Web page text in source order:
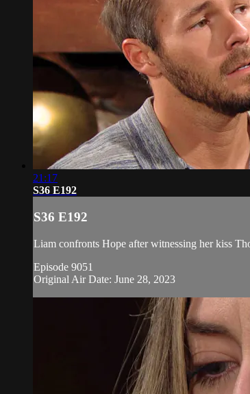
21:17
S36 E192
S36 E192
Liam confronts Hope after witnessing her kiss
Episode 9051
Original Air Date: June 28, 2023